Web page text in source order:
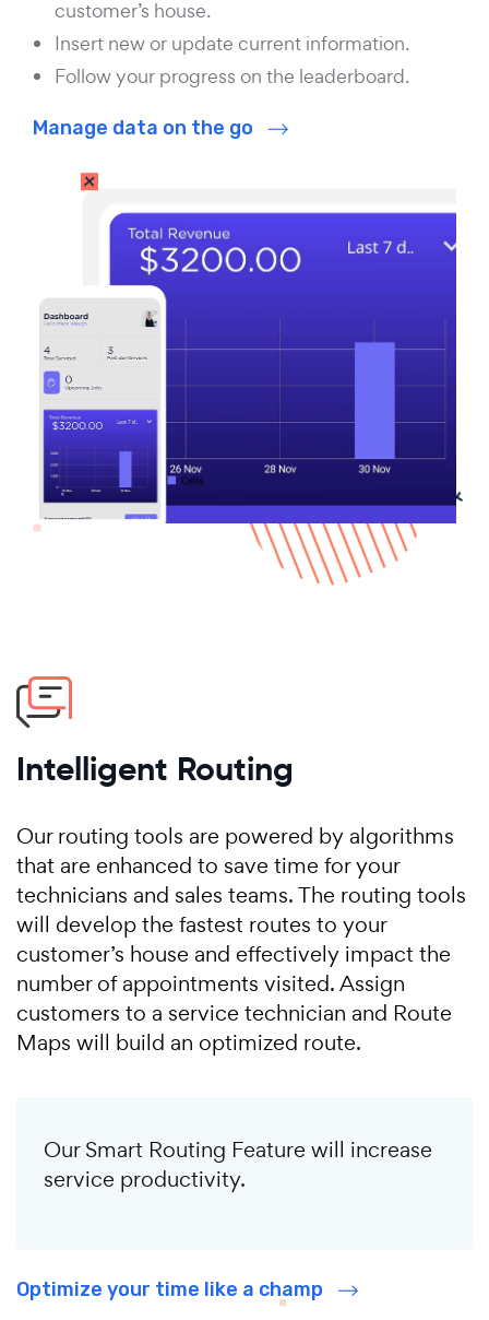
customer’s house.
Insert new or update current information.
Follow your progress on the leaderboard.
Manage data on the go
Intelligent Routing
Our routing tools are powered by algorithms
that are enhanced to save time for your
technicians and sales teams. The routing tools
will develop the fastest routes to your
customer’s house and effectively impact the
number of appointments visited. Assign
customers to a service technician and Route
Maps will build an optimized route.
Our Smart Routing Feature will increase
service productivity.
Optimize your time like a champ